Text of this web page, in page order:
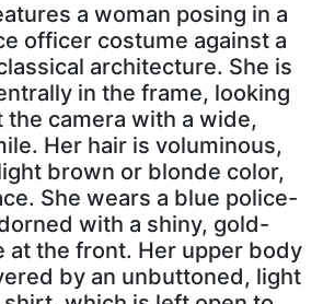
a woman posing in a
officer costume against a
architecture. She is
in the frame, looking
the camera with a wide,
Her hair is voluminous,
brown or blonde color,
She wears a blue police-
with a shiny, gold-
at the front. Her upper body
by an unbuttoned, light